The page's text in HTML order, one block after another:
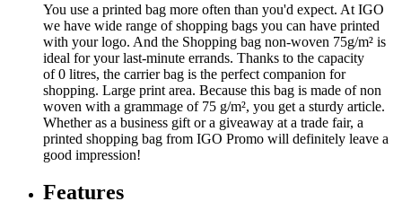
You use a printed bag more often than you'd expect. At IGO
we have wide range of shopping bags you can have printed
with your logo. And the Shopping bag non-woven 75g/m² is
ideal for your last-minute errands. Thanks to the capacity
of 0 litres, the carrier bag is the perfect companion for
shopping. Large print area. Because this bag is made of non
woven with a grammage of 75 g/m², you get a sturdy article.
Whether as a business gift or a giveaway at a trade fair, a
printed shopping bag from IGO Promo will definitely leave a
good impression!
Features